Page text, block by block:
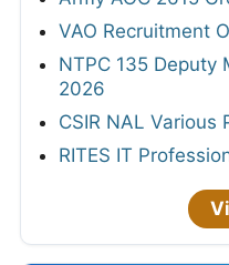
VAO Recruitment
NTPC 135 Deputy
2026
CSIR NAL Various
RITES IT